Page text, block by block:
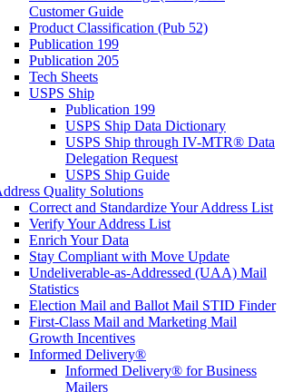
Customer Guide
Product Classification (Pub 52)
Publication 199
Publication 205
Tech Sheets
USPS Ship
Publication 199
USPS Ship Data Dictionary
USPS Ship through IV-MTR® Data
Delegation Request
USPS Ship Guide
Quality Solutions
Correct and Standardize Your Address List
Verify Your Address List
Enrich Your Data
Stay Compliant with Move Update
Undeliverable-as-Addressed (UAA) Mail
Statistics
Election Mail and Ballot Mail STID Finder
First-Class Mail and Marketing Mail
Growth Incentives
Informed Delivery®
Informed Delivery® for Business
Mailers